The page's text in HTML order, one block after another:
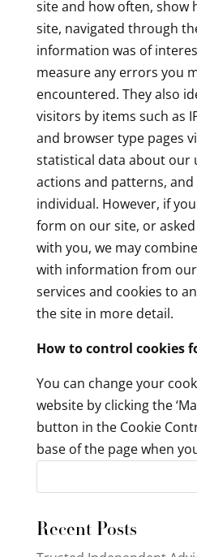
site and how often, show
site, navigated through
information was of
measure any errors you
encountered. They also
visitors by items such as
and browser type pages
statistical data about our
actions and patterns,
individual. However, if
form on our site, or
with you, we may
with information from
services and cookies to
the site in more detail.
How to control cookies
You can change your
website by clicking the
button in the Cookie
base of the page when
Recent Posts